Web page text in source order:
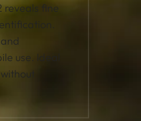
reveals fine
use. Ideal